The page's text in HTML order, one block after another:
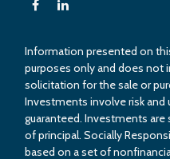
Information presented on
purposes only and does not
solicitation for the sale or
Investments involve risk
guaranteed. Investments
of principal. Socially
based on a set of